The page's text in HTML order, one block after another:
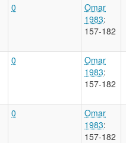
0
Omar
1983:
157-182
0
Omar
1983:
157-182
0
Omar
1983:
157-182